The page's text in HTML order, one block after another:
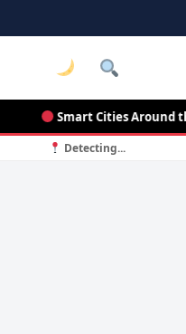
Smart Cities Around the
Detecting...